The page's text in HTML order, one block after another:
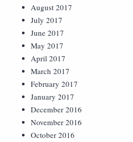
August 2017
July 2017
June 2017
May 2017
April 2017
March 2017
February 2017
January 2017
December 2016
November 2016
October 2016